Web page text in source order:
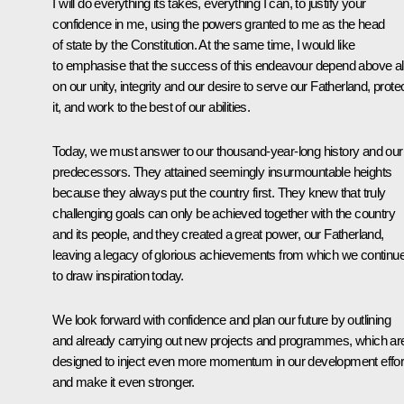
confidence in me, using the powers granted to me as the head
of state by the Constitution. At the same time, I would like
to emphasise that the success of this endeavour depend above
on our unity, integrity and our desire to serve our Fatherland,
it, and work to the best of our abilities.
Today, we must answer to our thousand-year-long history and our
predecessors. They attained seemingly insurmountable heights
because they always put the country first. They knew that truly
challenging goals can only be achieved together with the country
and its people, and they created a great power, our Fatherland,
leaving a legacy of glorious achievements from which we
to draw inspiration today.
We look forward with confidence and plan our future by outlining
and already carrying out new projects and programmes, which
designed to inject even more momentum in our development
and make it even stronger.